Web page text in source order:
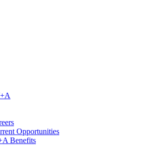
Opportunities
Benefits